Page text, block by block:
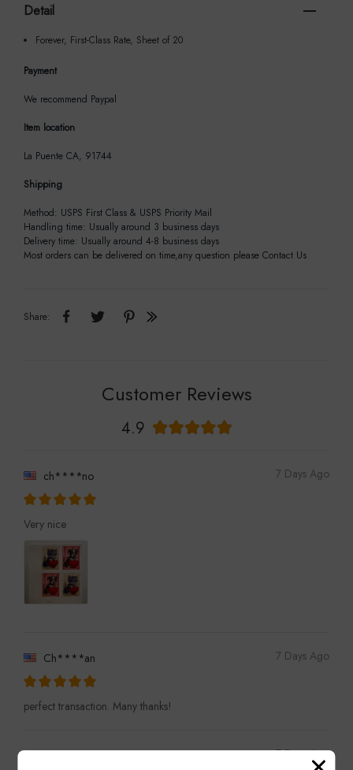
Detail
Forever, First-Class Rate, Sheet of 20
Payment
We recommend Paypal
Item location
La Puente CA, 91744
Shipping
Method: USPS First Class & USPS Priority Mail
Handling time: Usually around 3 business days
Delivery time: Usually around 4-8 business days
Most orders can be delivered on time,any question please Contact Us
Share:
Customer Reviews
4.9
7 Days Ago
ch****no
Very nice
7 Days Ago
Ch****an
perfect transaction. Many thanks!
7 Days Ago
ro****on